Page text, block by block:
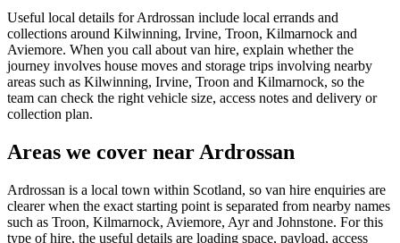
Useful local details for Ardrossan include local errands and
collections around Kilwinning, Irvine, Troon, Kilmarnock and
Aviemore. When you call about van hire, explain whether the
journey involves house moves and storage trips involving nearby
areas such as Kilwinning, Irvine, Troon and Kilmarnock, so the
team can check the right vehicle size, access notes and delivery or
collection plan.
Areas we cover near Ardrossan
Ardrossan is a local town within Scotland, so van hire enquiries are
clearer when the exact starting point is separated from nearby names
such as Troon, Kilmarnock, Aviemore, Ayr and Johnstone. For this
type of hire, the useful details are loading space, payload, access